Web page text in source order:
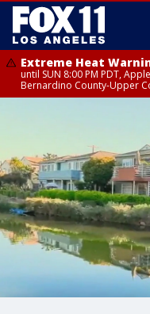
Extreme Heat
until SUN 8:00 PM PDT,
Bernardino County-Upper